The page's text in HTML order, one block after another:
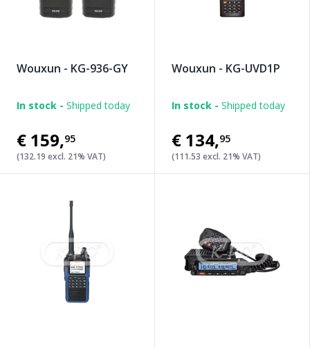
Wouxun - KG-936-GY
In stock - Shipped today
€159,95
(132.19 excl. 21% VAT)
Wouxun - KG-UVD1P
In stock - Shipped today
€134,95
(111.53 excl. 21% VAT)